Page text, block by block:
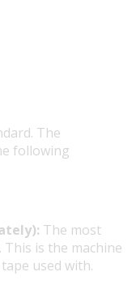
The
following
The most
This is the machine
used with.